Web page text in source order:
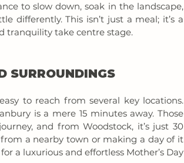
to slow down, soak in the landscape,
differently. This isn’t just a meal; it’s a
tranquility take centre stage.
SURROUNDINGS
to reach from several key locations.
is a mere 15 minutes away. Those
and from Woodstock, it’s just 30
a nearby town or making a day of it
a luxurious and effortless Mother’s Day